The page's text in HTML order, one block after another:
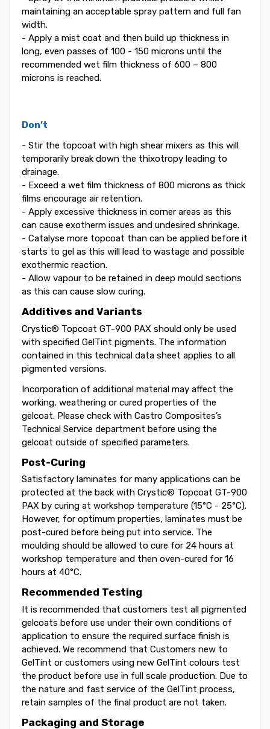
maintaining an acceptable spray pattern and full fan
width.
- Apply a mist coat and then build up thickness in
long, even passes of 100 - 150 microns until the
recommended wet film thickness of 600 – 800
microns is reached.
Don’t
- Stir the topcoat with high shear mixers as this will
temporarily break down the thixotropy leading to
drainage.
- Exceed a wet film thickness of 800 microns as thick
films encourage air retention.
- Apply excessive thickness in corner areas as this
can cause exotherm issues and undesired shrinkage.
- Catalyse more topcoat than can be applied before it
starts to gel as this will lead to wastage and possible
exothermic reaction.
- Allow vapour to be retained in deep mould sections
as this can cause slow curing.
Additives and Variants
Crystic® Topcoat GT-900 PAX should only be used
with specified GelTint pigments. The information
contained in this technical data sheet applies to all
pigmented versions.
Incorporation of additional material may affect the
working, weathering or cured properties of the
gelcoat. Please check with Castro Composites’s
Technical Service department before using the
gelcoat outside of specified parameters.
Post-Curing
Satisfactory laminates for many applications can be
protected at the back with Crystic® Topcoat GT-900
PAX by curing at workshop temperature (15°C - 25°C).
However, for optimum properties, laminates must be
post-cured before being put into service. The
moulding should be allowed to cure for 24 hours at
workshop temperature and then oven-cured for 16
hours at 40°C.
Recommended Testing
It is recommended that customers test all pigmented
gelcoats before use under their own conditions of
application to ensure the required surface finish is
achieved. We recommend that Customers new to
GelTint or customers using new GelTint colours test
the product before use in full scale production. Due to
the nature and fast service of the GelTint process,
retain samples of the final product are not taken.
Packaging and Storage